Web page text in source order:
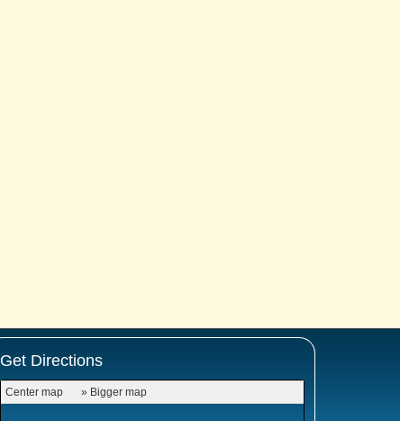
Get Directions
Center map » Bigger map